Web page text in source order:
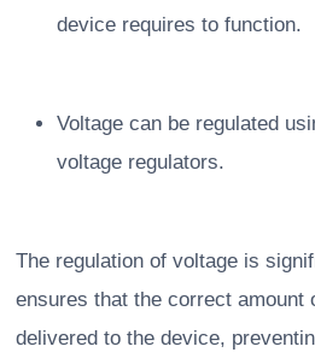
device requires to function.
Voltage can be regulated
voltage regulators.
The regulation of voltage is
ensures that the correct amount
delivered to the device,